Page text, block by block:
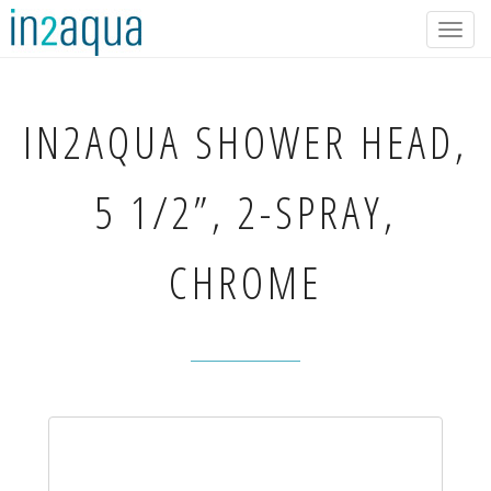
IN2AQUA SHOWER HEAD,
5 1/2”, 2-SPRAY,
CHROME